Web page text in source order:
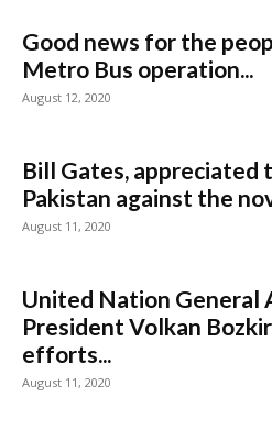
Good news for the
Metro Bus operation...
August 12, 2020
Bill Gates,
Pakistan against the
August 11, 2020
United Nation General
President Volkan
efforts...
August 11, 2020